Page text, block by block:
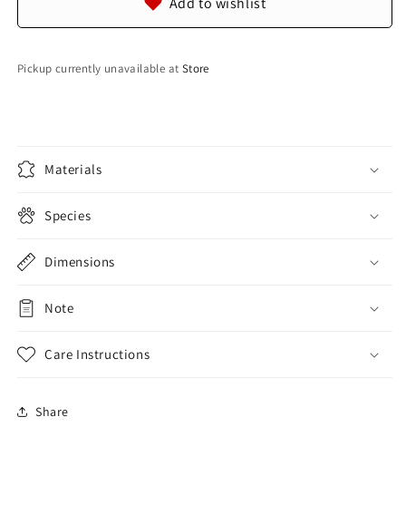
Hide
Leather
Hide
Pickup currently unavailable at Store
Materials
Species
Dimensions
Note
Care Instructions
Share